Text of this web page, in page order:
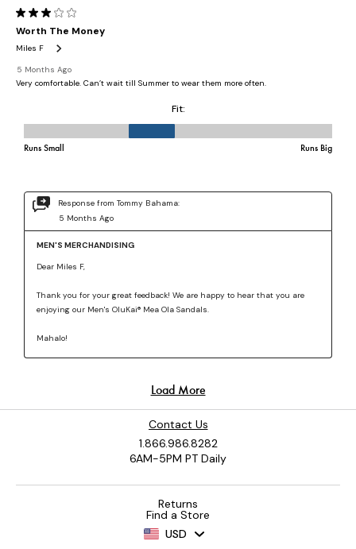
Contact Us
1.866.986.8282
6AM-5PM PT Daily
Returns
Find a Store
USD